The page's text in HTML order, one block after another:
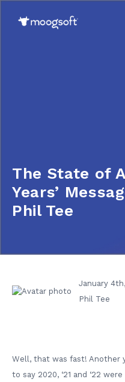
The State of
Years’
Phil Tee
January
Phil Tee
Well, that was fast! Another
to say 2020, ‘21 and ‘22